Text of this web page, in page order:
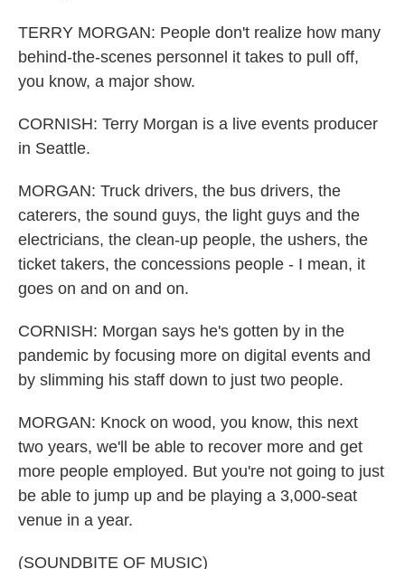
TERRY MORGAN: People don't realize how many
behind-the-scenes personnel it takes to pull off,
you know, a major show.
CORNISH: Terry Morgan is a live events producer
in Seattle.
MORGAN: Truck drivers, the bus drivers, the
caterers, the sound guys, the light guys and the
electricians, the clean-up people, the ushers, the
ticket takers, the concessions people - I mean, it
goes on and on and on.
CORNISH: Morgan says he's gotten by in the
pandemic by focusing more on digital events and
by slimming his staff down to just two people.
MORGAN: Knock on wood, you know, this next
two years, we'll be able to recover more and get
more people employed. But you're not going to just
be able to jump up and be playing a 3,000-seat
venue in a year.
(SOUNDBITE OF MUSIC)